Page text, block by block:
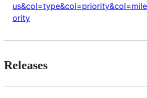
ority
Releases